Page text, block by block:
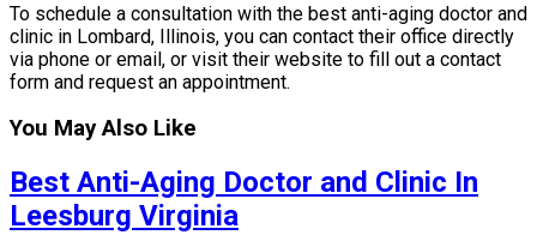
To schedule a consultation with the best anti-aging doctor and
clinic in Lombard, Illinois, you can contact their office directly
via phone or email, or visit their website to fill out a contact
form and request an appointment.
You May Also Like
Best Anti-Aging Doctor and Clinic In
Leesburg Virginia